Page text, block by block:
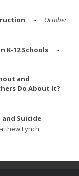
October
K-12 Schools
and
Do About It?
Suicide
Lynch